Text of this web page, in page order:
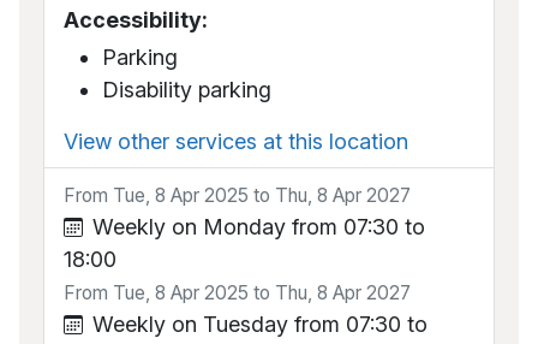
Accessibility:
Parking
Disability parking
View other services at this location
From Tue, 8 Apr 2025 to Thu, 8 Apr 2027
Weekly on Monday from 07:30 to
18:00
From Tue, 8 Apr 2025 to Thu, 8 Apr 2027
Weekly on Tuesday from 07:30 to